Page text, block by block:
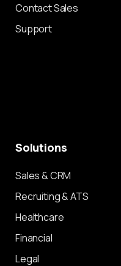
Contact Sales
Support
Solutions
Sales & CRM
Recruiting & ATS
Healthcare
Financial
Legal